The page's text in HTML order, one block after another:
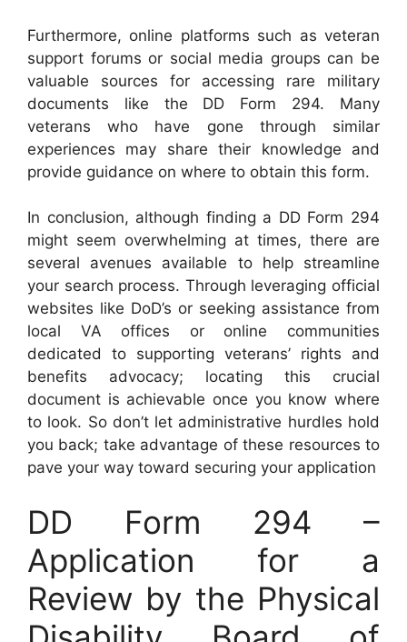
Furthermore, online platforms such as veteran
support forums or social media groups can be
valuable sources for accessing rare military
documents like the DD Form 294. Many
veterans who have gone through similar
experiences may share their knowledge and
provide guidance on where to obtain this form.
In conclusion, although finding a DD Form 294
might seem overwhelming at times, there are
several avenues available to help streamline
your search process. Through leveraging official
websites like DoD’s or seeking assistance from
local VA offices or online communities
dedicated to supporting veterans’ rights and
benefits advocacy; locating this crucial
document is achievable once you know where
to look. So don’t let administrative hurdles hold
you back; take advantage of these resources to
pave your way toward securing your application
DD Form 294 –
Application for a
Review by the Physical